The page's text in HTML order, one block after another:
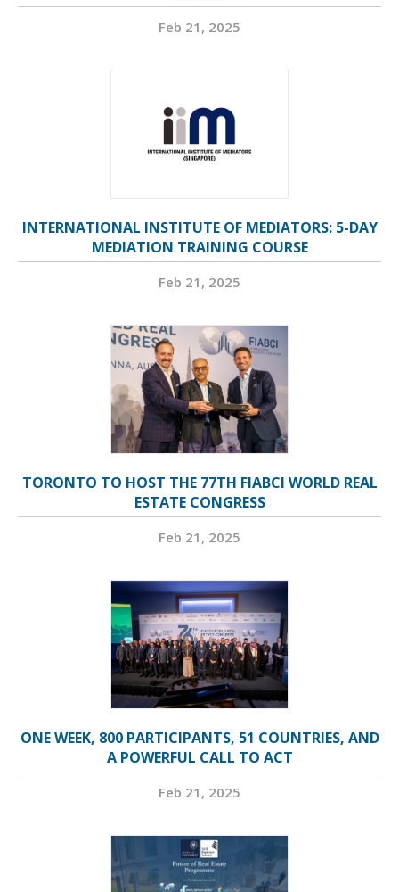
Feb 21, 2025
INTERNATIONAL INSTITUTE OF MEDIATORS: 5-DAY
MEDIATION TRAINING COURSE
Feb 21, 2025
TORONTO TO HOST THE 77TH FIABCI WORLD REAL
ESTATE CONGRESS
Feb 21, 2025
ONE WEEK, 800 PARTICIPANTS, 51 COUNTRIES, AND
A POWERFUL CALL TO ACT
Feb 21, 2025